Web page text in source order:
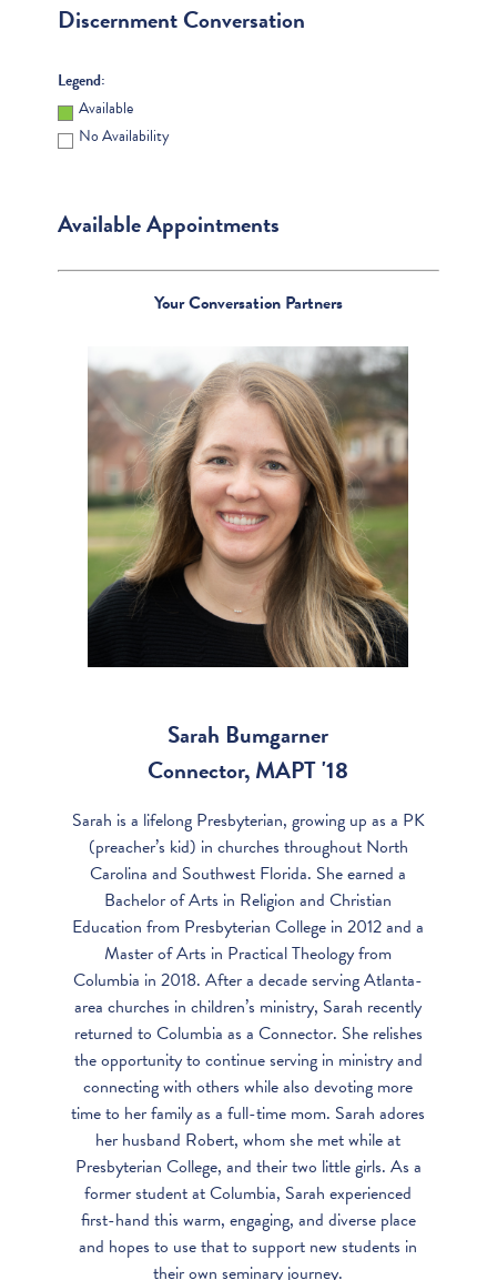
Discernment Conversation
Legend:
Available
No Availability
Available Appointments
Your Conversation Partners
Sarah Bumgarner
Connector, MAPT '18
Sarah is a lifelong Presbyterian, growing up as a PK
(preacher’s kid) in churches throughout North
Carolina and Southwest Florida. She earned a
Bachelor of Arts in Religion and Christian
Education from Presbyterian College in 2012 and a
Master of Arts in Practical Theology from
Columbia in 2018. After a decade serving Atlanta-
area churches in children’s ministry, Sarah recently
returned to Columbia as a Connector. She relishes
the opportunity to continue serving in ministry and
connecting with others while also devoting more
time to her family as a full-time mom. Sarah adores
her husband Robert, whom she met while at
Presbyterian College, and their two little girls. As a
former student at Columbia, Sarah experienced
first-hand this warm, engaging, and diverse place
and hopes to use that to support new students in
their own seminary journey.